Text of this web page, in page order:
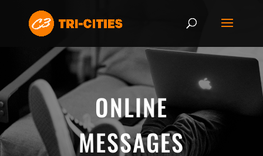
ONLINE
MESSAGES